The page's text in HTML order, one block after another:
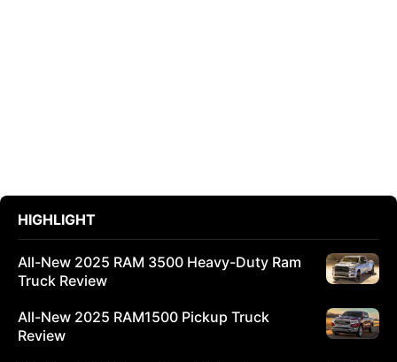
HIGHLIGHT
All-New 2025 RAM 3500 Heavy-Duty Ram
Truck Review
All-New 2025 RAM1500 Pickup Truck
Review